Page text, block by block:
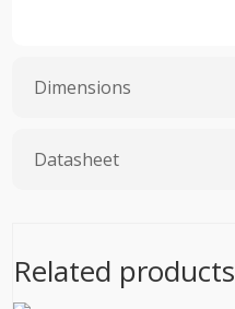
Dimensions
Datasheet
Related products